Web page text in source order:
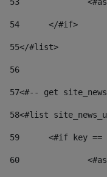
54
	</#if>
55</#list>
56
57<#-- get
58<#list
59
<#if key ==
60